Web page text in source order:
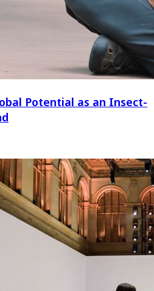
Potential as an Insect-